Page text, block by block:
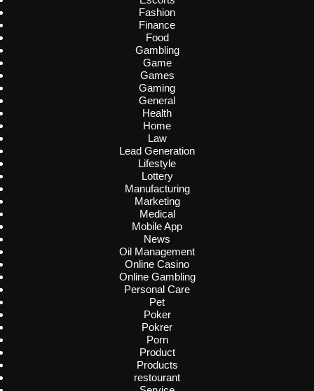
Fashion
Finance
Food
Gambling
Game
Games
Gaming
General
Health
Home
Law
Lead Generation
Lifestyle
Lottery
Manufacturing
Marketing
Medical
Mobile App
News
Oil Management
Online Casino
Online Gambling
Personal Care
Pet
Poker
Pokrer
Porn
Product
Products
restourant